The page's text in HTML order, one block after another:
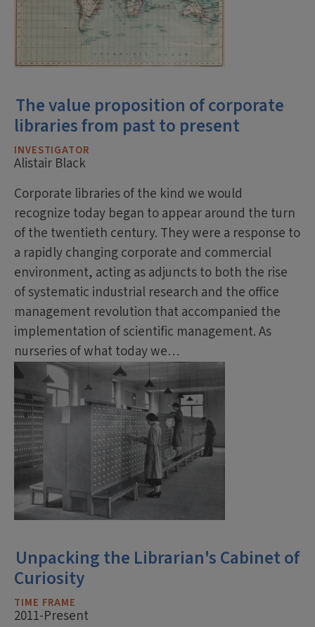
The value proposition of corporate
libraries from past to present
INVESTIGATOR
Alistair Black
Corporate libraries of the kind we would
recognize today began to appear around the turn
of the twentieth century. They were a response to
a rapidly changing corporate and commercial
environment, acting as adjuncts to both the rise
of systematic industrial research and the office
management revolution that accompanied the
implementation of scientific management. As
nurseries of what today we…
Unpacking the Librarian's Cabinet of
Curiosity
TIME FRAME
2011-Present